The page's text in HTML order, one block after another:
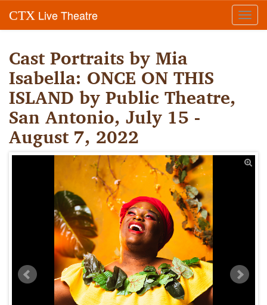
CTX Live Theatre
Cast Portraits by Mia
Isabella: ONCE ON THIS
ISLAND by Public Theatre,
San Antonio, July 15 -
August 7, 2022